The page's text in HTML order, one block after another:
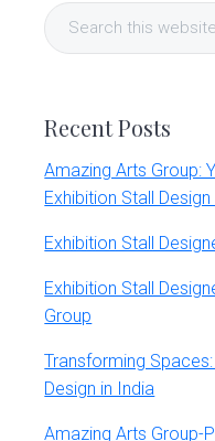
Sidebar
Search
this
Recent Posts
Amazing Arts Group:
Exhibition Stall
Exhibition Stall
Exhibition Stall
Group
Transforming
Design in India
Amazing Arts Group-